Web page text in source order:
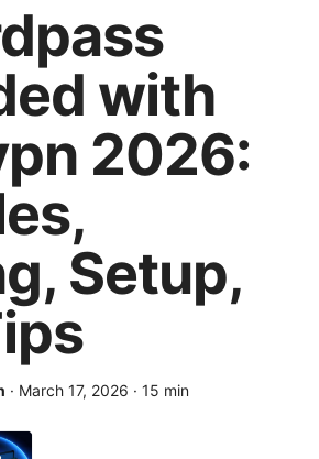
with
2026:
Setup,
· March 17, 2026 · 15 min